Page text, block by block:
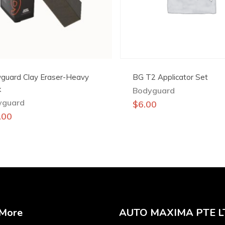
Clay Eraser-Heavy
BG T2 Applicator Set
Bodyguard
$6.00
AUTO MAXIMA PTE